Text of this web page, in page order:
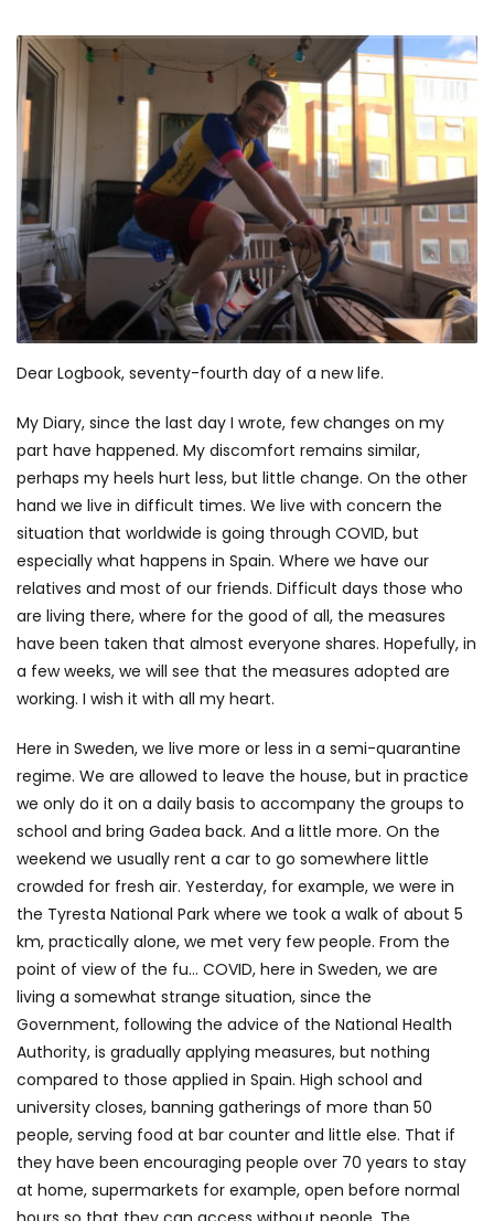
Dear Logbook, seventy-fourth day of a new life.
My Diary, since the last day I wrote, few changes on my
part have happened. My discomfort remains similar,
perhaps my heels hurt less, but little change. On the other
hand we live in difficult times. We live with concern the
situation that worldwide is going through COVID, but
especially what happens in Spain. Where we have our
relatives and most of our friends. Difficult days those who
are living there, where for the good of all, the measures
have been taken that almost everyone shares. Hopefully, in
a few weeks, we will see that the measures adopted are
working. I wish it with all my heart.
Here in Sweden, we live more or less in a semi-quarantine
regime. We are allowed to leave the house, but in practice
we only do it on a daily basis to accompany the groups to
school and bring Gadea back. And a little more. On the
weekend we usually rent a car to go somewhere little
crowded for fresh air. Yesterday, for example, we were in
the Tyresta National Park where we took a walk of about 5
km, practically alone, we met very few people. From the
point of view of the fu… COVID, here in Sweden, we are
living a somewhat strange situation, since the
Government, following the advice of the National Health
Authority, is gradually applying measures, but nothing
compared to those applied in Spain. High school and
university closes, banning gatherings of more than 50
people, serving food at bar counter and little else. That if
they have been encouraging people over 70 years to stay
at home, supermarkets for example, open before normal